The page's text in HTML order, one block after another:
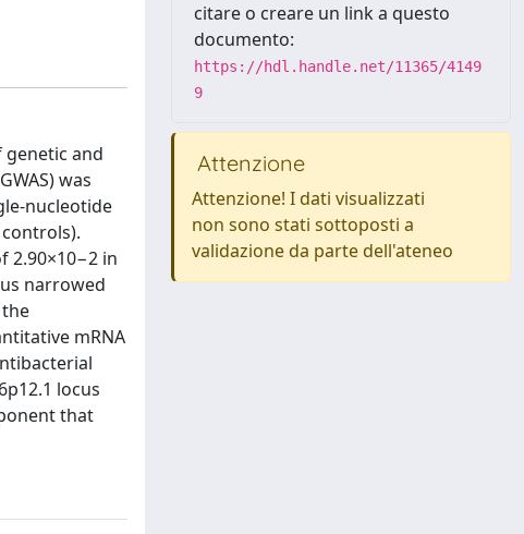
and
was
nucleotide
2.90×10−2 in
narrowed
mRNA
locus
that
citare o creare un link a questo
documento:
https://hdl.handle.net/11365/4149
9
Attenzione
Attenzione! I dati visualizzati
non sono stati sottoposti a
validazione da parte dell'ateneo